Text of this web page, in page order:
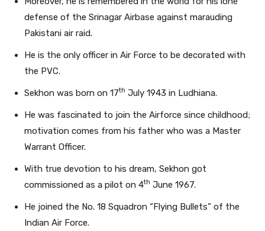
defense of the Srinagar Airbase against marauding
Pakistani air raid.
He is the only officer in Air Force to be decorated with
the PVC.
Sekhon was born on 17th July 1943 in Ludhiana.
He was fascinated to join the Airforce since childhood;
motivation comes from his father who was a Master
Warrant Officer.
With true devotion to his dream, Sekhon got
commissioned as a pilot on 4th June 1967.
He joined the No. 18 Squadron “Flying Bullets” of the
Indian Air Force.